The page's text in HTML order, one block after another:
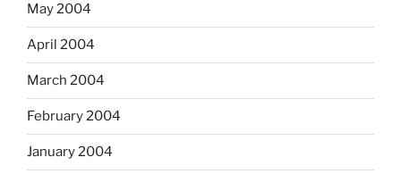
May 2004
April 2004
March 2004
February 2004
January 2004